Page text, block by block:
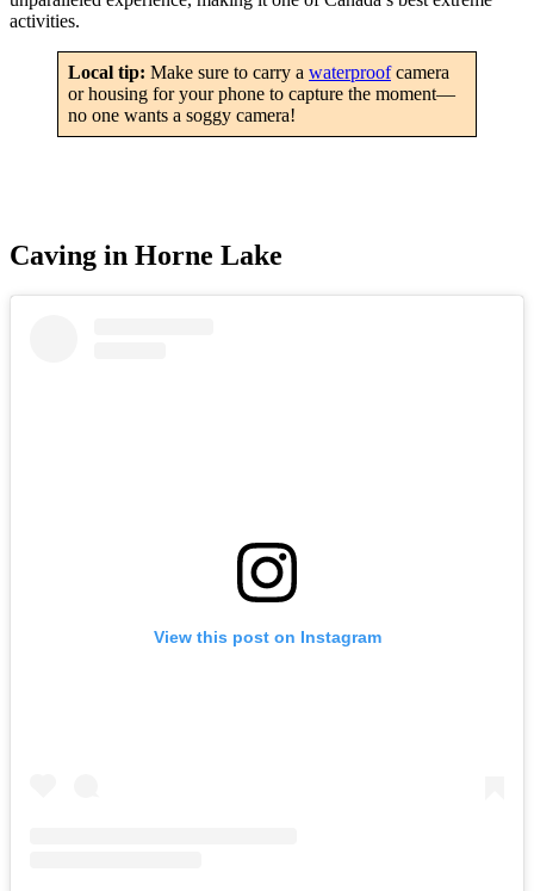
activities.
Local tip: Make sure to carry a waterproofcamera
or housing for your phone to capture the moment—
no one wants a soggy camera!
Caving in Horne Lake
View this post on Instagram